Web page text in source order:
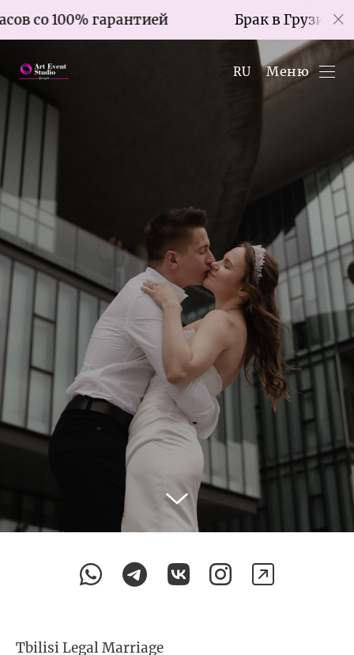
Брак в Грузии за 7 часов со
RU Меню
Tbilisi Legal Marriage